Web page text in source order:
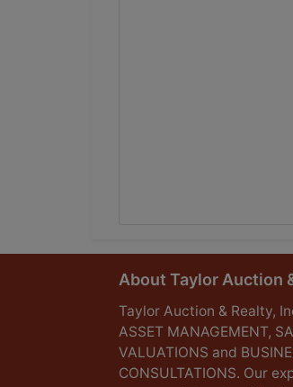
About Taylor Auction
Taylor Auction & Realty,
ASSET MANAGEMENT,
VALUATIONS and
CONSULTATIONS. Our